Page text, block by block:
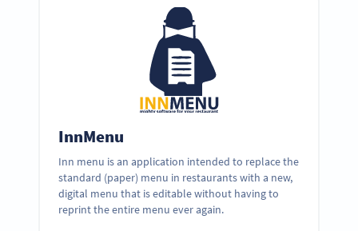
InnMenu
Inn menu is an application intended to replace the
standard (paper) menu in restaurants with a new,
digital menu that is editable without having to
reprint the entire menu ever again.